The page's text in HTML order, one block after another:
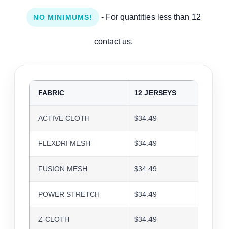
NO MINIMUMS! - For quantities less than 12
contact us.
FABRIC 12 JERSEYS
ACTIVE CLOTH $34.49
FLEXDRI MESH $34.49
FUSION MESH $34.49
POWER STRETCH $34.49
Z-CLOTH $34.49